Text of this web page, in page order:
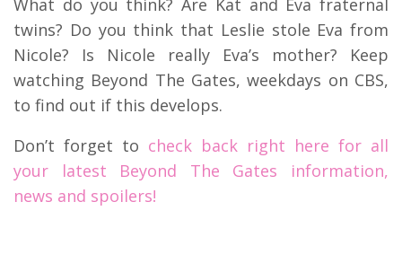
twins? Do you think that Leslie stole Eva from
Nicole? Is Nicole really Eva’s mother? Keep
watching Beyond The Gates, weekdays on CBS,
to find out if this develops.
Don’t forget to check back right here for all
your latest Beyond The Gates information,
news and spoilers!